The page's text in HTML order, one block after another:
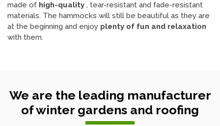
made of high-quality , tear-resistant and fade-resistant
materials. The hammocks will still be beautiful as they are
at the beginning and enjoy plenty of fun and relaxation
with them.
We are the leading manufacturer
of winter gardens and roofing